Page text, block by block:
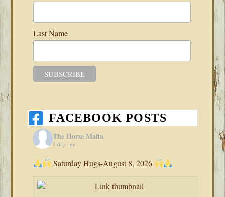
Last Name
FACEBOOK POSTS
The Horse Mafia
1 day ago
Saturday Hugs-August 8, 2026